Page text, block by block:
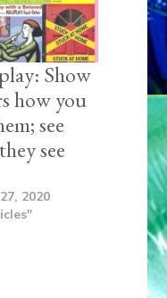
Show
how you
see
see
2020